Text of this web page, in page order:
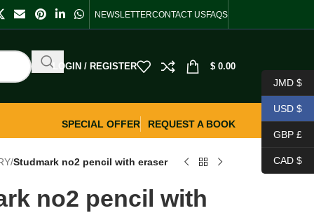
NEWSLETTERCONTACT USFAQS
LOGIN / REGISTER $ 0.00
SPECIAL OFFER
REQUEST A BOOK
/Studmark no2 pencil with eraser
no2 pencil with
JMD $
USD $
GBP £
CAD $